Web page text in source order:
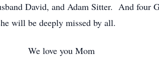
David, and Adam Sitter. And four
will be deeply missed by all.
We love you Mom